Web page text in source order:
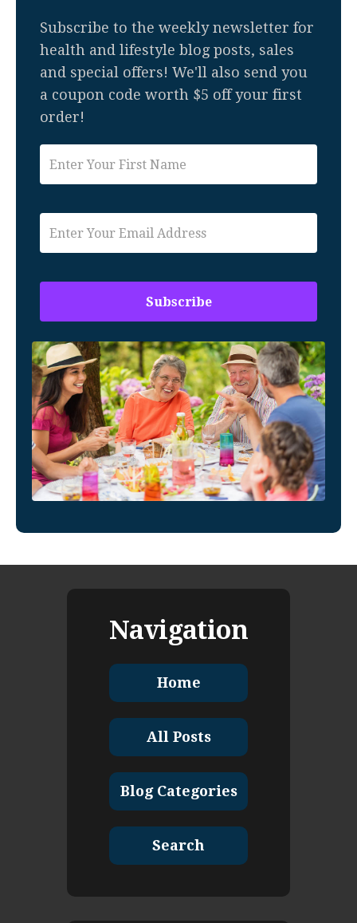
Subscribe to the weekly newsletter for
health and lifestyle blog posts, sales
and special offers! We'll also send you
a coupon code worth $5 off your first
order!
Navigation
Home
All Posts
Blog Categories
Search